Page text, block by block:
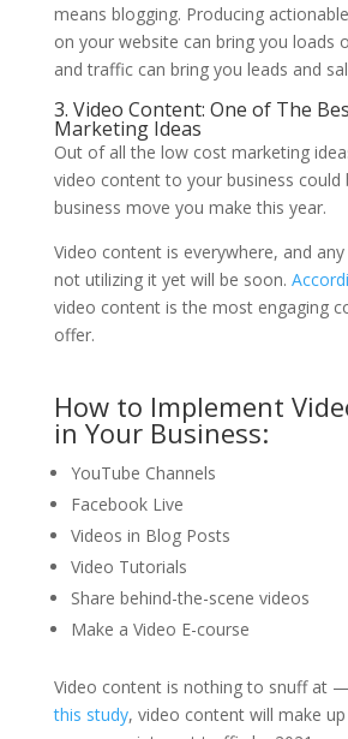
means blogging. Producing
on your website can bring you loads
and traffic can bring you leads and
3. Video Content: One of The
Marketing Ideas
Out of all the low cost marketing
video content to your business
business move you make this year.
Video content is everywhere, and any
not utilizing it yet will be soon.
video content is the most engaging
offer.
How to Implement
in Your Business:
YouTube Channels
Facebook Live
Videos in Blog Posts
Video Tutorials
Share behind-the-scene videos
Make a Video E-course
Video content is nothing to snuff at —
this study, video content will make